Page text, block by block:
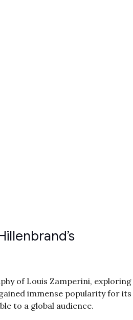
of Louis Zamperini‚ exploring
immense popularity for its
to a global audience.